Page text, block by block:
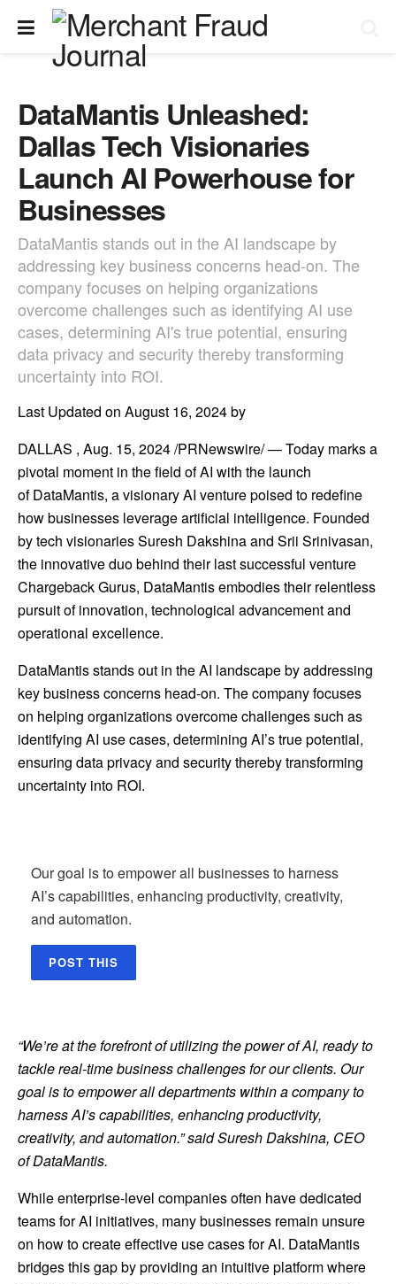
DataMantis Unleashed:
Dallas Tech Visionaries
Launch AI Powerhouse for
Businesses
DataMantis stands out in the AI landscape by
addressing key business concerns head-on. The
company focuses on helping organizations
overcome challenges such as identifying AI use
cases, determining AI's true potential, ensuring
data privacy and security thereby transforming
uncertainty into ROI.
Last Updated on August 16, 2024 by
DALLAS , Aug. 15, 2024/PRNewswire/ — Today marks a
pivotal moment in the field of AI with the launch
of DataMantis, a visionary AI venture poised to redefine
how businesses leverage artificial intelligence. Founded
by tech visionaries Suresh Dakshina and Srii Srinivasan,
the innovative duo behind their last successful venture
Chargeback Gurus, DataMantis embodies their relentless
pursuit of innovation, technological advancement and
operational excellence.
DataMantis stands out in the AI landscape by addressing
key business concerns head-on. The company focuses
on helping organizations overcome challenges such as
identifying AI use cases, determining AI’s true potential,
ensuring data privacy and security thereby transforming
uncertainty into ROI.
Our goal is to empower all businesses to harness
AI’s capabilities, enhancing productivity, creativity,
and automation.
POST THIS
“We’re at the forefront of utilizing the power of AI, ready to
tackle real-time business challenges for our clients. Our
goal is to empower all departments within a company to
harness AI’s capabilities, enhancing productivity,
creativity, and automation.” said Suresh Dakshina, CEO
of DataMantis.
While enterprise-level companies often have dedicated
teams for AI initiatives, many businesses remain unsure
on how to create effective use cases for AI. DataMantis
bridges this gap by providing an intuitive platform where